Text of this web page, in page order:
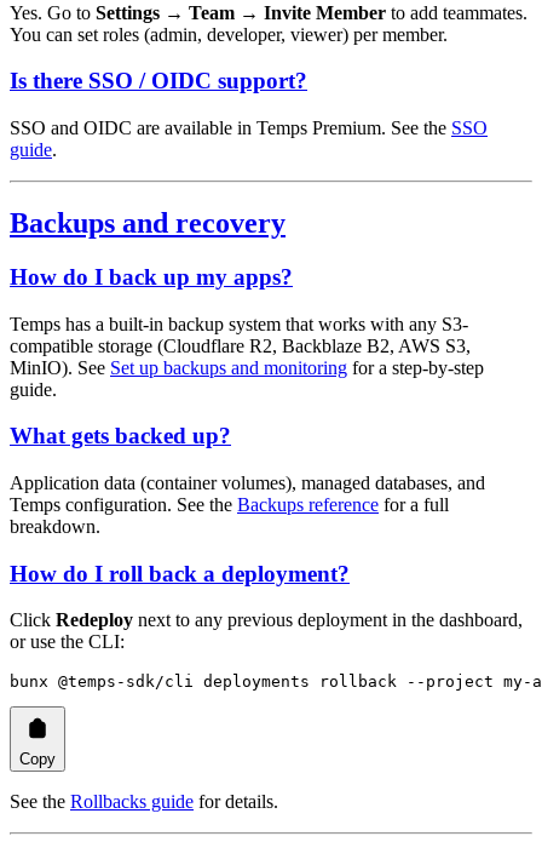
Yes. Go to Settings → Team → Invite Member to add teammates.
You can set roles (admin, developer, viewer) per member.
Is there SSO / OIDC support?
SSO and OIDC are available in Temps Premium. See the SSO
guide.
Backups and recovery
How do I back up my apps?
Temps has a built-in backup system that works with any S3-
compatible storage (Cloudflare R2, Backblaze B2, AWS S3,
MinIO). See Set up backups and monitoring for a step-by-step
guide.
What gets backed up?
Application data (container volumes), managed databases, and
Temps configuration. See the Backups reference for a full
breakdown.
How do I roll back a deployment?
Click Redeploy next to any previous deployment in the dashboard,
or use the CLI:
bunx @temps-sdk/cli deployments rollback --project my-
Copy
See the Rollbacks guide for details.